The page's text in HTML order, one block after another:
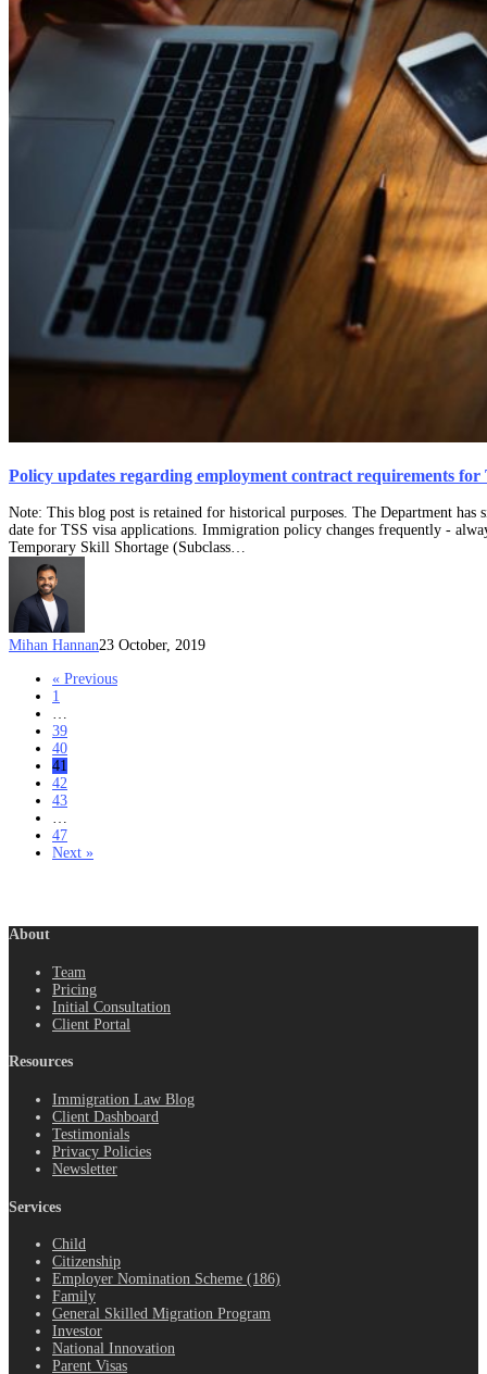
Policy updates regarding employment contract requirements for
Note: This blog post is retained for historical purposes. The Department
date for TSS visa applications. Immigration policy changes frequently -
Temporary Skill Shortage (Subclass…
Mihan Hannan23 October, 2019
« Previous
1
39
40
41
42
43
47
Next »
About
Team
Pricing
Initial Consultation
Client Portal
Resources
Immigration Law Blog
Client Dashboard
Testimonials
Privacy Policies
Newsletter
Services
Child
Citizenship
Employer Nomination Scheme (186)
Family
General Skilled Migration Program
Investor
National Innovation
Parent Visas